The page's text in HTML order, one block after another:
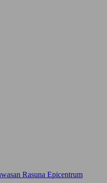
Rasuna Epicentrum